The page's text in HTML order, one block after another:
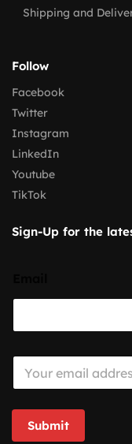
Shipping and
Follow
Facebook
Twitter
Instagram
LinkedIn
Youtube
TikTok
Sign-Up for the
E
a
i
*
Submit